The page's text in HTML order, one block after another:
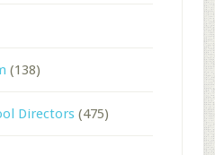
(138)
Directors(475)